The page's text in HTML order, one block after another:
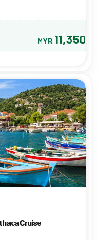
MYR 11,350
Cruise